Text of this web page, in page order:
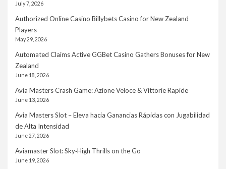
July 7, 2026
Authorized Online Casino Billybets Casino for New Zealand
Players
May 29, 2026
Automated Claims Active GGBet Casino Gathers Bonuses for New
Zealand
June 18, 2026
Avia Masters Crash Game: Azione Veloce & Vittorie Rapide
June 13, 2026
Avia Masters Slot – Eleva hacia Ganancias Rápidas con Jugabilidad
de Alta Intensidad
June 27, 2026
Aviamaster Slot: Sky‑High Thrills on the Go
June 19, 2026